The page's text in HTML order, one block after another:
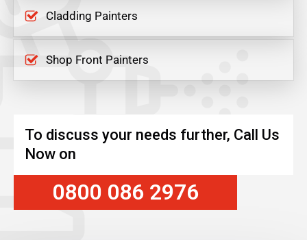
Cladding Painters
Shop Front Painters
To discuss your needs further, Call Us
Now on
0800 086 2976